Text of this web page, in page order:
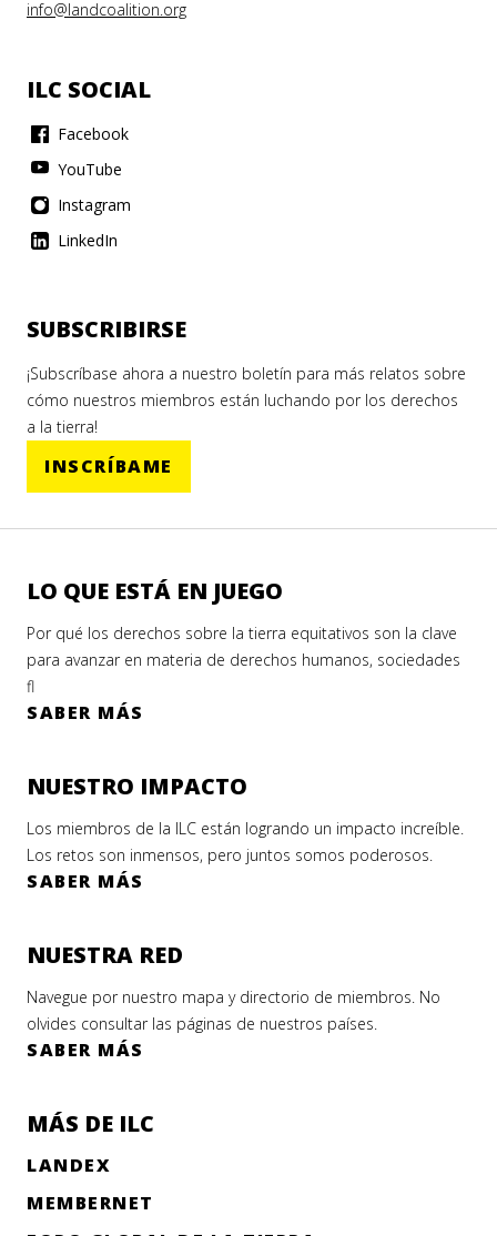
info@landcoalition.org
ILC SOCIAL
Facebook
YouTube
Instagram
LinkedIn
SUBSCRIBIRSE
¡Subscríbase ahora a nuestro boletín para más relatos sobre
cómo nuestros miembros están luchando por los derechos
a la tierra!
INSCRÍBAME
LO QUE ESTÁ EN JUEGO
Por qué los derechos sobre la tierra equitativos son la clave
para avanzar en materia de derechos humanos, sociedades
fl
SABER MÁS
NUESTRO IMPACTO
Los miembros de la ILC están logrando un impacto increíble.
Los retos son inmensos, pero juntos somos poderosos.
SABER MÁS
NUESTRA RED
Navegue por nuestro mapa y directorio de miembros. No
olvides consultar las páginas de nuestros países.
SABER MÁS
MÁS DE ILC
LANDEX
MEMBERNET